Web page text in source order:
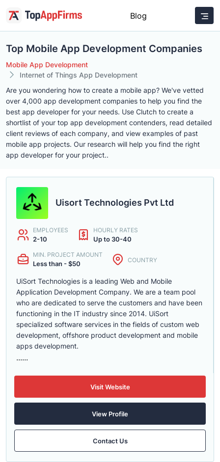
Blog
Top Mobile App Development Companies
Mobile App Development
Internet of Things App Development
Are you wondering how to create a mobile app? We've vetted
over 4,000 app development companies to help you find the
best app developer for your needs. Use Clutch to create a
shortlist of your top app development contenders, read detailed
client reviews of each company, and view examples of past
mobile app projects. Our research will help you find the right
app developer for your project..
Uisort Technologies Pvt Ltd
EMPLOYEES
2-10
HOURLY RATES
Up to 30-40
MIN. PROJECT AMOUNT
Less than - $50 COUNTRY
UiSort Technologies is a leading Web and Mobile
Application Development Company. We are a team pool
who are dedicated to serve the customers and have been
functioning in the IT industry since 2014. UiSort
specialized software services in the fields of custom web
development, offshore product development and mobile
apps development.
......
Visit Website
View Profile
Contact Us